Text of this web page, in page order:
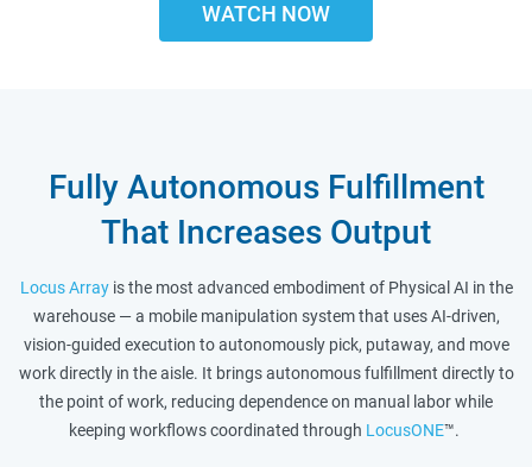
WATCH NOW
Fully Autonomous Fulfillment
That Increases Output
Locus Arrayis the most advanced embodiment of Physical AI in the
warehouse — a mobile manipulation system that uses AI-driven,
vision-guided execution to autonomously pick, putaway, and move
work directly in the aisle. It brings autonomous fulfillment directly to
the point of work, reducing dependence on manual labor while
keeping workflows coordinated through LocusONE™.